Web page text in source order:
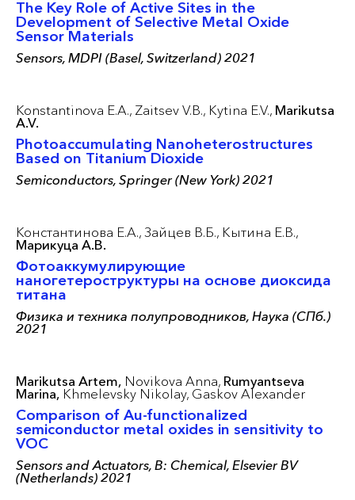
The Key Role of Active Sites in the
Development of Selective Metal Oxide
Sensor Materials
Sensors, MDPI (Basel, Switzerland) 2021
Konstantinova E.A., Zaitsev V.B., Kytina E.V., Marikutsa
A.V.
Photoaccumulating Nanoheterostructures
Based on Titanium Dioxide
Semiconductors, Springer (New York) 2021
Константинова Е.А., Зайцев В.Б., Кытина Е.В.,
Марикуца А.В.
Фотоаккумулирующие
наногетероструктуры на основе диоксида
титана
Физика и техника полупроводников, Наука (СПб.)
2021
Marikutsa Artem, Novikova Anna, Rumyantseva
Marina, Khmelevsky Nikolay, Gaskov Alexander
Comparison of Au-functionalized
semiconductor metal oxides in sensitivity to
VOC
Sensors and Actuators, B: Chemical, Elsevier BV
(Netherlands) 2021